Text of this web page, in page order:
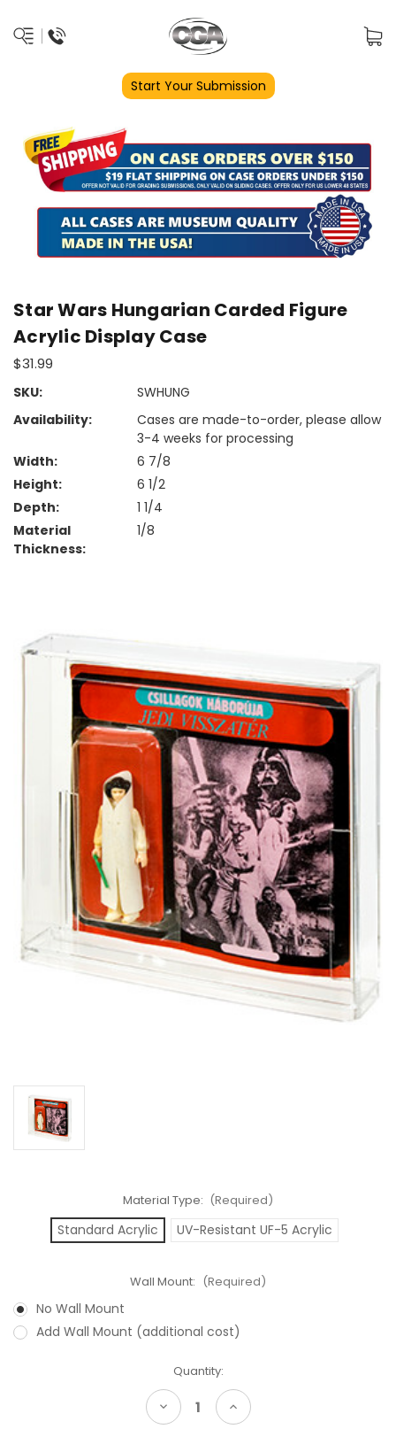
Start Your Submission
Star Wars Hungarian Carded Figure
Acrylic Display Case
$31.99
SKU:
SWHUNG
Availability:
Cases are made-to-order, please allow
3-4 weeks for processing
Width:
6 7/8
Height:
6 1/2
Depth:
1 1/4
Material
Thickness:
1/8
Material Type: (Required)
Standard Acrylic UV-Resistant UF-5 Acrylic
Wall Mount: (Required)
No Wall Mount
Add Wall Mount (additional cost)
Quantity:
Decrease
Quantity
Increase
Quantity